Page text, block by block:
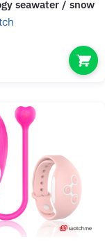
seawater / snow